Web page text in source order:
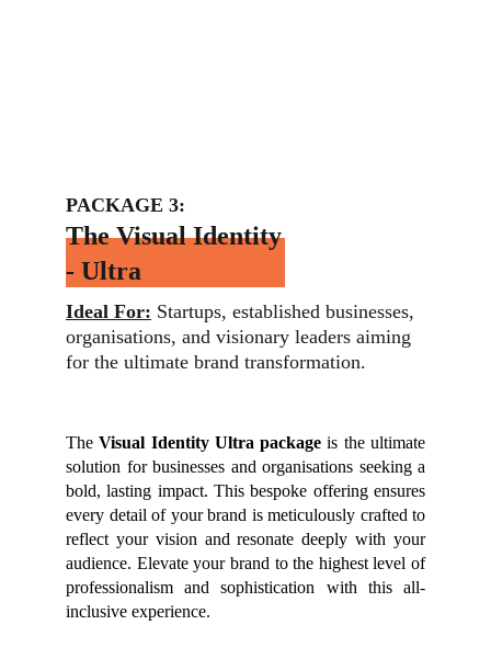
The Visual Identity
- Ultra
PACKAGE 3:
Ideal For: Startups, established businesses,
organisations, and visionary leaders aiming
for the ultimate brand transformation.
TheVisual Identity Ultra package is the ultimate
solution for businesses and organisations seeking a
bold, lasting impact. This bespoke offering ensures
every detail of your brand is meticulously crafted to
reflect your vision and resonate deeply with your
audience. Elevate your brand to the highest level of
professionalism and sophistication with this all-
inclusive experience.